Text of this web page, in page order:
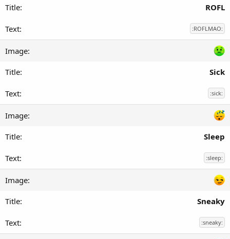
ROFL
:ROFLMAO:
Sick
:sick:
Sleep
:sleep:
Sneaky
:sneaky: